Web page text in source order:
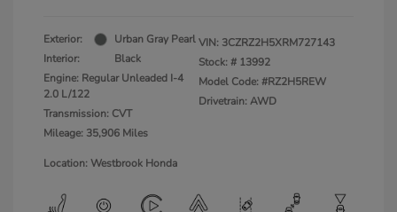
Exterior:
Urban Gray Pearl
Interior:
Black
Engine: Regular Unleaded I-4
2.0 L/122
Transmission: CVT
Mileage: 35,906 Miles
VIN: 3CZRZ2H5XRM727143
Stock: # 13992
Model Code: #RZ2H5REW
Drivetrain: AWD
Location: Westbrook Honda